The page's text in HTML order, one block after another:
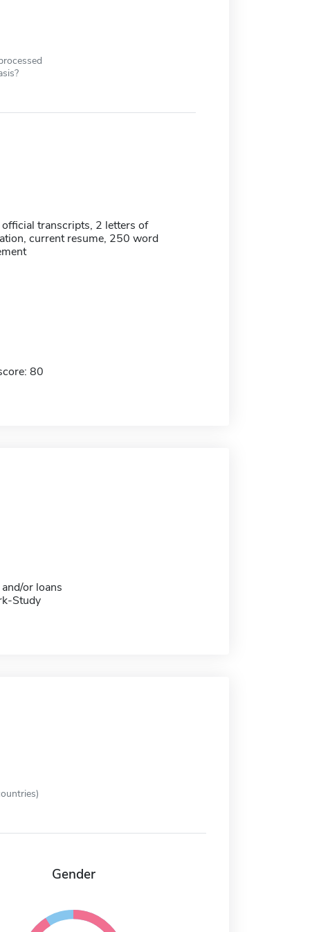
transcripts, 2 letters of
current resume, 250 word
80
or loans
Study
Gender